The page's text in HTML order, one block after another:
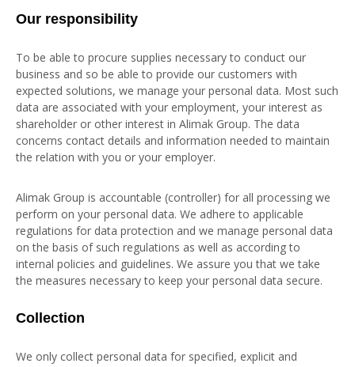
Our responsibility
To be able to procure supplies necessary to conduct our
business and so be able to provide our customers with
expected solutions, we manage your personal data. Most such
data are associated with your employment, your interest as
shareholder or other interest in Alimak Group. The data
concerns contact details and information needed to maintain
the relation with you or your employer.
Alimak Group is accountable (controller) for all processing we
perform on your personal data. We adhere to applicable
regulations for data protection and we manage personal data
on the basis of such regulations as well as according to
internal policies and guidelines. We assure you that we take
the measures necessary to keep your personal data secure.
Collection
We only collect personal data for specified, explicit and